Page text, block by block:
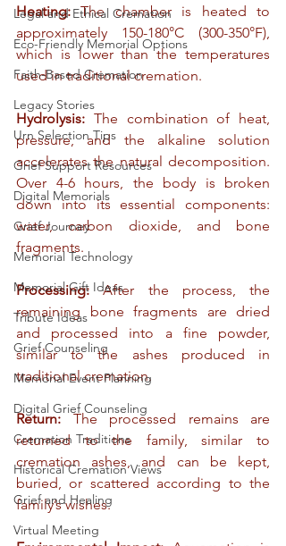
Legal and Ethical Cremation
Eco-Friendly Memorial Options
Faith-Based Cremation
Legacy Stories
Urn Selection Tips
Grief Support Resources
Digital Memorials
Grief Journey
Memorial Technology
Memorial Gift Ideas
Tribute Ideas
Grief Counseling
Memorial Event Planning
Digital Grief Counseling
Cremation Traditions
Historical Cremation Views
Grief and Healing
Virtual Meeting
Heating: The chamber is heated to
approximately 150-180°C (300-350°F),
which is lower than the temperatures
used in traditional cremation.
Hydrolysis: The combination of heat,
pressure, and the alkaline solution
accelerates the natural decomposition.
Over 4-6 hours, the body is broken
down into its essential components:
water, carbon dioxide, and bone
fragments.
Processing: After the process, the
remaining bone fragments are dried
and processed into a fine powder,
similar to the ashes produced in
traditional cremation.
Return: The processed remains are
returned to the family, similar to
cremation ashes, and can be kept,
buried, or scattered according to the
family’s wishes.